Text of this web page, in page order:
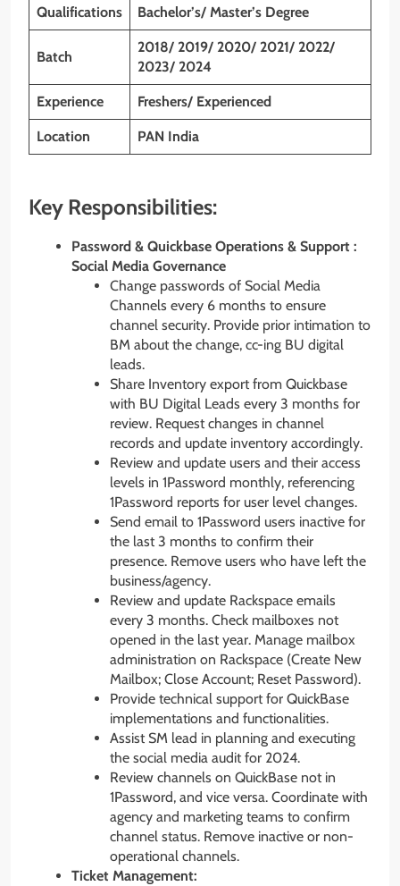
Qualifications Bachelor’s/ Master’s Degree
Batch
2018/ 2019/ 2020/ 2021/ 2022/
2023/ 2024
Experience Freshers/ Experienced
Location PAN India
Key Responsibilities:
Password & Quickbase Operations & Support :
Social Media Governance
Change passwords of Social Media
Channels every 6 months to ensure
channel security. Provide prior intimation to
BM about the change, cc-ing BU digital
leads.
Share Inventory export from Quickbase
with BU Digital Leads every 3 months for
review. Request changes in channel
records and update inventory accordingly.
Review and update users and their access
levels in 1Password monthly, referencing
1Password reports for user level changes.
Send email to 1Password users inactive for
the last 3 months to confirm their
presence. Remove users who have left the
business/agency.
Review and update Rackspace emails
every 3 months. Check mailboxes not
opened in the last year. Manage mailbox
administration on Rackspace (Create New
Mailbox; Close Account; Reset Password).
Provide technical support for QuickBase
implementations and functionalities.
Assist SM lead in planning and executing
the social media audit for 2024.
Review channels on QuickBase not in
1Password, and vice versa. Coordinate with
agency and marketing teams to confirm
channel status. Remove inactive or non-
operational channels.
Ticket Management: